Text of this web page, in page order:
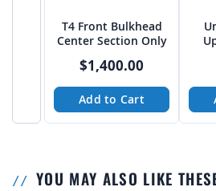
T4 Front Bulkhead
Center Section Only
$1,400.00
Add to Cart
YOU MAY ALSO LIKE